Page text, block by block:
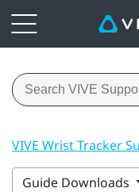
VIVE Wrist Tracker
Guide Downloads